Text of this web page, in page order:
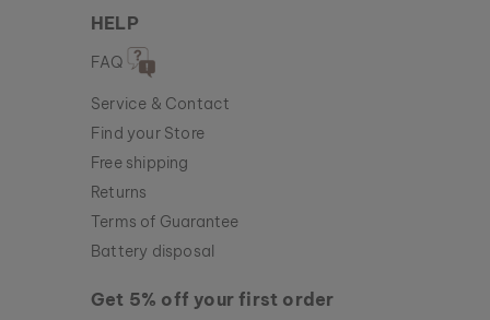
HELP
FAQ
Service & Contact
Find your Store
Free shipping
Returns
Terms of Guarantee
Battery disposal
Get 5% off your first order